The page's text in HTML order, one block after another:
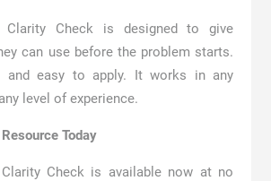
Clarity Check is designed to give
can use before the problem starts.
easy to apply. It works in any
level of experience.
Today
Check is available now at no